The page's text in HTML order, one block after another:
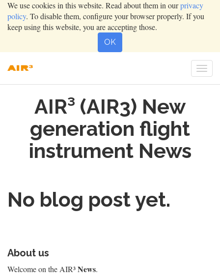
We use cookies in this website. Read about them in ourprivacy
policy. To disable them, configure your browser properly. If you
keep using this website, you are accepting those.
OK
AIR³ (AIR3) New
generation flight
instrument News
No blog post yet.
About us
Welcome on the AIR³News.